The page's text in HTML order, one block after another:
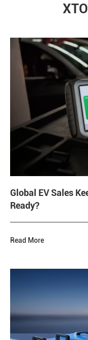
Global EV Sales
Ready?
Read More